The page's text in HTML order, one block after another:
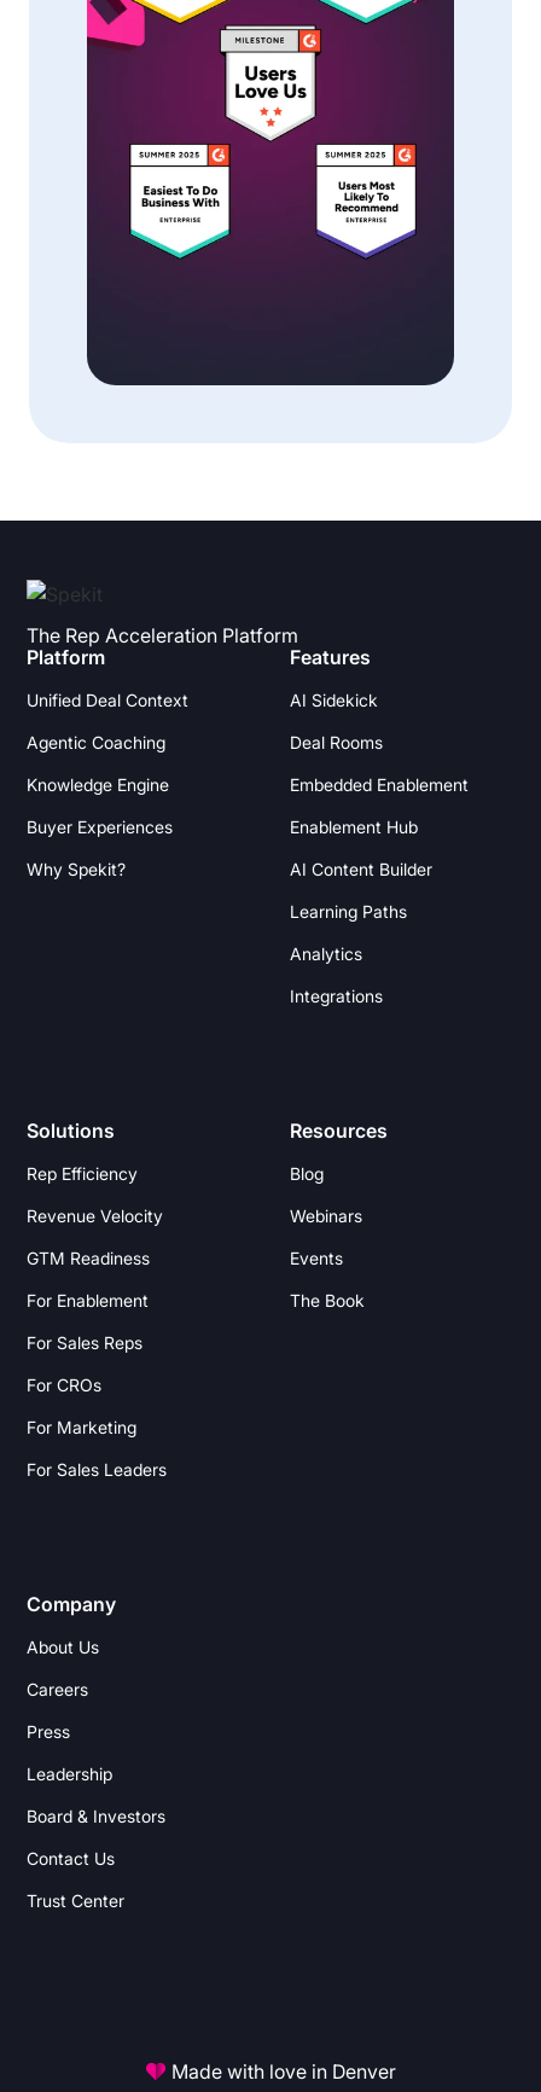
The Rep Acceleration Platform
Platform
Unified Deal Context
Agentic Coaching
Knowledge Engine
Buyer Experiences
Why Spekit?
Features
AI Sidekick
Deal Rooms
Embedded Enablement
Enablement Hub
AI Content Builder
Learning Paths
Analytics
Integrations
Solutions
Rep Efficiency
Revenue Velocity
GTM Readiness
For Enablement
For Sales Reps
For CROs
For Marketing
For Sales Leaders
Resources
Blog
Webinars
Events
The Book
Company
About Us
Careers
Press
Leadership
Board & Investors
Contact Us
Trust Center
Made with love in Denver